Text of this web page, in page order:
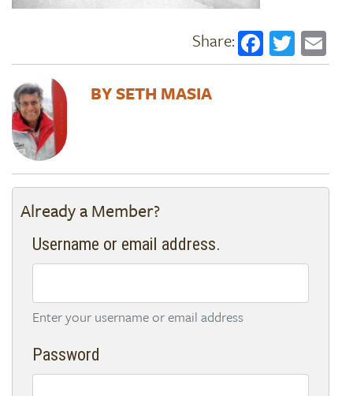
SETH MASIA
Already a Member?
Username or email address.
Enter your username or email address
Password